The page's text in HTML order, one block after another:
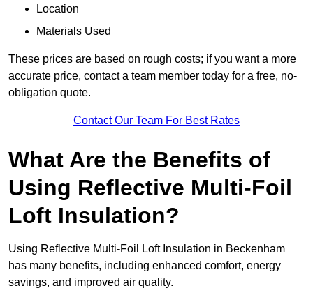
Location
Materials Used
These prices are based on rough costs; if you want a more
accurate price, contact a team member today for a free, no-
obligation quote.
Contact Our Team For Best Rates
What Are the Benefits of
Using Reflective Multi-Foil
Loft Insulation?
Using Reflective Multi-Foil Loft Insulation in Beckenham
has many benefits, including enhanced comfort, energy
savings, and improved air quality.